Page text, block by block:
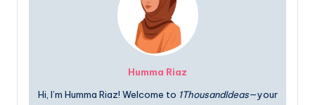
Humma Riaz
Hi, I’m Humma Riaz! Welcome to 1ThousandIdeas—your